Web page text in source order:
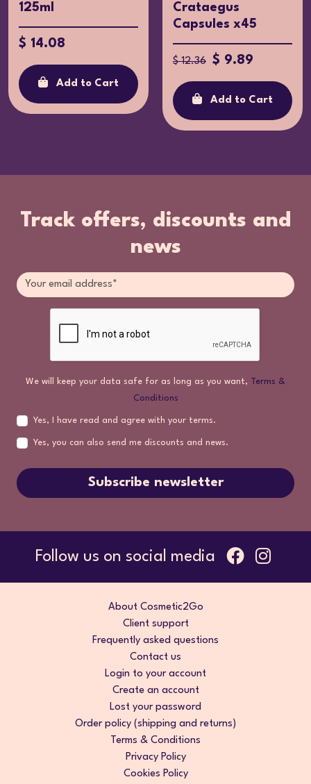
125ml
$ 14.08
Add to Cart
Crataegus
Capsules x45
$ 12.36 $ 9.89
Add to Cart
Track offers, discounts and
news
We will keep your data safe for as long as you want, Terms &
Conditions
Yes, I have read and agree with your terms.
Yes, you can also send me discounts and news.
Subscribe newsletter
Follow us on social media
About Cosmetic2Go
Client support
Frequently asked questions
Contact us
Login to your account
Create an account
Lost your password
Order policy (shipping and returns)
Terms & Conditions
Privacy Policy
Cookies Policy